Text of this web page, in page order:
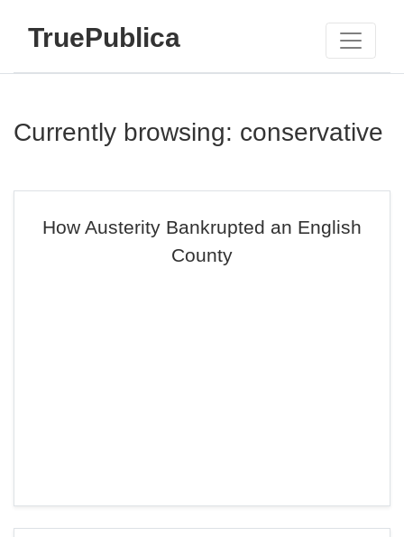
TruePublica
Currently browsing: conservative
How Austerity Bankrupted an English
County